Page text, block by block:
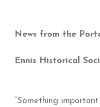
News from the
Ennis Historical
“Something